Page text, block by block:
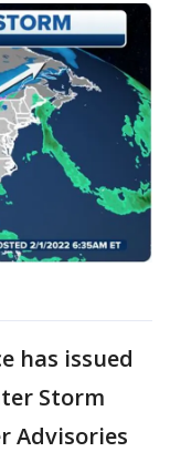
has issued
Storm
Advisories